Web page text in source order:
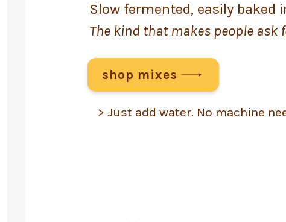
Slow fermented, easily baked
The kind that makes people ask
shop mixes
> Just add water. No machine